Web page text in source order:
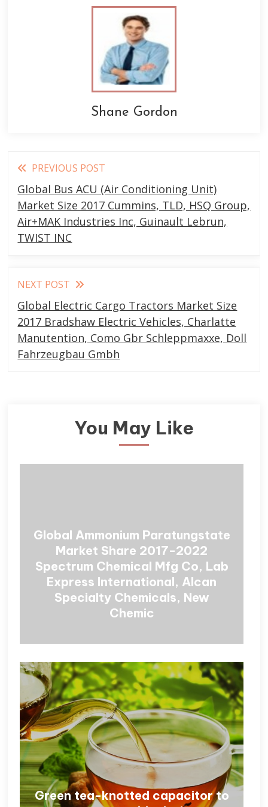
Shane Gordon
Read
more
articles
PREVIOUS POST
Global Bus ACU (Air Conditioning Unit)
Market Size 2017 Cummins, TLD, HSQ Group,
Air+MAK Industries Inc, Guinault Lebrun,
TWIST INC
NEXT POST
Global Electric Cargo Tractors Market Size
2017 Bradshaw Electric Vehicles, Charlatte
Manutention, Como Gbr Schleppmaxxe, Doll
Fahrzeugbau Gmbh
You May Like
Global Ammonium Paratungstate
Market Share 2017-2022
Spectrum Chemical Mfg Co, Lab
Express International, Alcan
Specialty Chemicals, New
Chemic
Green tea-knotted capacitor to